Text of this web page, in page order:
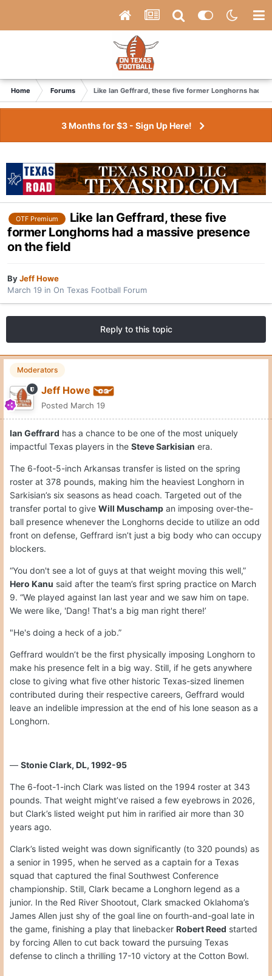
Home Forums Like Ian Geffrard, these five former Longhorns had a
3 Months for $3 - Sign Up Here!
OTF Premium
Like Ian Geffrard, these five
former Longhorns had a massive presence
on the field
ByJeff Howe
March 19 in On Texas Football Forum
Reply to this topic
Moderators
Jeff Howe
Posted March 19
Ian Geffrard has a chance to be one of the most uniquely
impactful Texas players in the Steve Sarkisian era.
The 6-foot-5-inch Arkansas transfer is listed on the spring
roster at 378 pounds, making him the heaviest Longhorn in
Sarkisian’s six seasons as head coach. Targeted out of the
transfer portal to give Will Muschamp an imposing over-the-
ball presence whenever the Longhorns decide to utilize an odd
front on defense, Geffrard isn’t just a big body who can occupy
blockers.
“You don't see a lot of guys at that weight moving this well,”
Hero Kanu said after the team’s first spring practice on March
9. “We played against Ian last year and we saw him on tape.
We were like, 'Dang! That's a big man right there!’
"He's doing a heck of a job.”
Geffrard wouldn’t be the first physically imposing Longhorn to
make his presence felt in a big way. Still, if he gets anywhere
close to giving what five other historic Texas-sized linemen
contributed during their respective careers, Geffrard would
leave an indelible impression at the end of his lone season as a
Longhorn.
— Stonie Clark, DL, 1992-95
The 6-foot-1-inch Clark was listed on the 1994 roster at 343
pounds. That weight might’ve raised a few eyebrows in 2026,
but Clark’s listed weight put him in rarified air more than 30
years ago.
Clark’s listed weight was down significantly (to 320 pounds) as
a senior in 1995, when he served as a captain for a Texas
squad that captured the final Southwest Conference
championship. Still, Clark became a Longhorn legend as a
junior. In the Red River Shootout, Clark smacked Oklahoma’s
James Allen just shy of the goal line on fourth-and-goal late in
the game, finishing a play that linebacker Robert Reed started
by forcing Allen to cut back toward the pursuing Texas
defense to clinch a thrilling 17-10 victory at the Cotton Bowl.